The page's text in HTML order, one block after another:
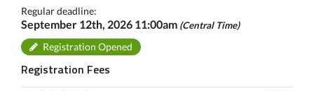
Regular deadline:
September 12th, 2026 11:00am (Central Time)
Registration Opened
Registration Fees